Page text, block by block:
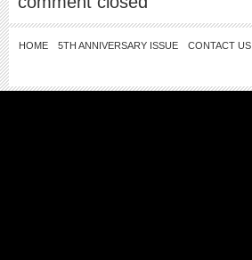
HOME 5TH ANNIVERSARY ISSUE CONTACT US